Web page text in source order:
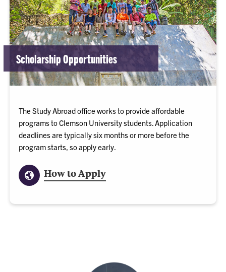
Scholarship Opportunities
The Study Abroad office works to provide affordable
programs to Clemson University students. Application
deadlines are typically six months or more before the
program starts, so apply early.
How to Apply